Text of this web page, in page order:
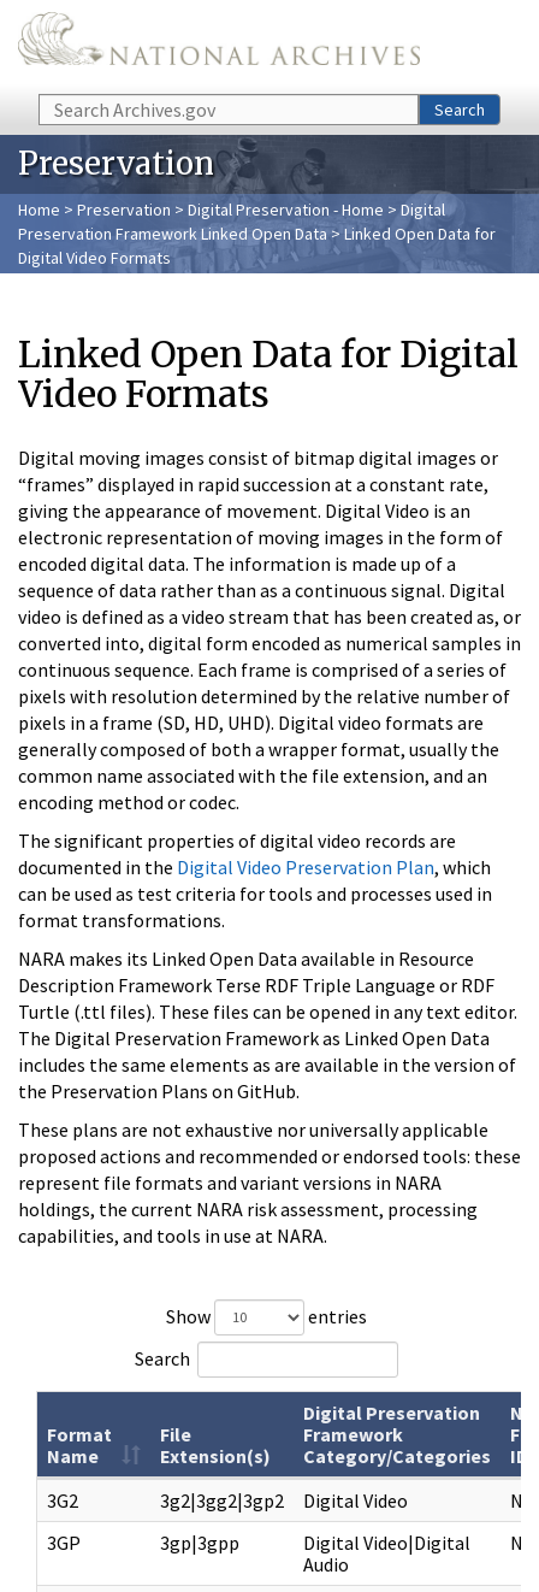
Skip to main content
Search Search
Preservation
Home > Preservation > Digital Preservation - Home > Digital
Preservation Framework Linked Open Data> Linked Open Data for
Digital Video Formats
Linked Open Data for Digital
Video Formats
Digital moving images consist of bitmap digital images or
“frames” displayed in rapid succession at a constant rate,
giving the appearance of movement. Digital Video is an
electronic representation of moving images in the form of
encoded digital data. The information is made up of a
sequence of data rather than as a continuous signal. Digital
video is defined as a video stream that has been created as, or
converted into, digital form encoded as numerical samples in
continuous sequence. Each frame is comprised of a series of
pixels with resolution determined by the relative number of
pixels in a frame (SD, HD, UHD). Digital video formats are
generally composed of both a wrapper format, usually the
common name associated with the file extension, and an
encoding method or codec.
The significant properties of digital video records are
documented in the Digital Video Preservation Plan, which
can be used as test criteria for tools and processes used in
format transformations.
NARA makes its Linked Open Data available in Resource
Description Framework Terse RDF Triple Language or RDF
Turtle (.ttl files). These files can be opened in any text editor.
The Digital Preservation Framework as Linked Open Data
includes the same elements as are available in the version of
the Preservation Plans on GitHub.
These plans are not exhaustive nor universally applicable
proposed actions and recommended or endorsed tools: these
represent file formats and variant versions in NARA
holdings, the current NARA risk assessment, processing
capabilities, and tools in use at NARA.
Show
entries
Search
Format
Name
File
Extension(s)
Digital Preservation
Framework
Category/Categories
ID
3G2
3g2|3gg2|3gp2 Digital Video
3GP
3gp|3gpp
Digital Video|Digital
Audio